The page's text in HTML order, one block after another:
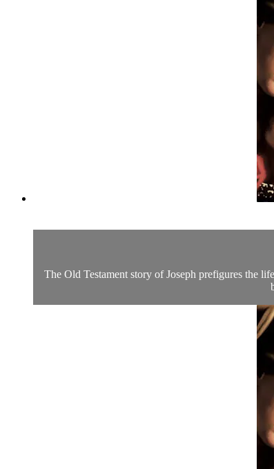
The Old Testament story of Joseph prefigures the